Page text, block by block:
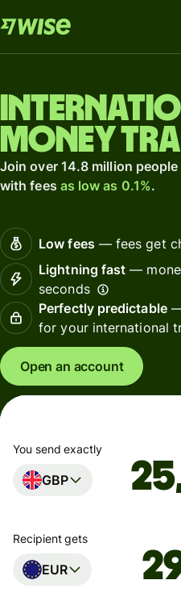
money
Join over 14.8 million
with fees as low as 0.1%.
Low fees— fees get
Lightning fast —
seconds
Perfectly predictable—
for your international
Open an account
You send exactly
GBP
Recipient gets
EUR